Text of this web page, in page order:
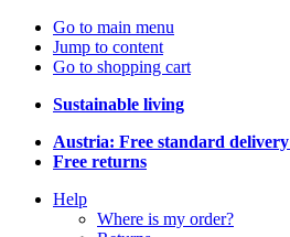
Go to main menu
Jump to content
Go to shopping cart
Sustainable living
Austria: Free standard delivery
Free returns
Help
Where is my order?